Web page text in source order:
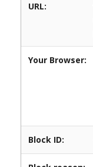
URL:
Your Browser:
Block ID: